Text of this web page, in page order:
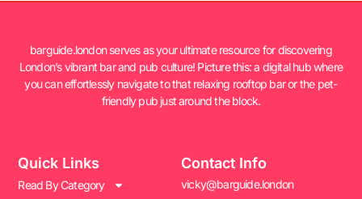
barguide.london serves as your ultimate resource for discovering
London’s vibrant bar and pub culture! Picture this: a digital hub where
you can effortlessly navigate to that relaxing rooftop bar or the pet-
friendly pub just around the block.
Quick Links
Read By Category
Contact Info
vicky@barguide.london